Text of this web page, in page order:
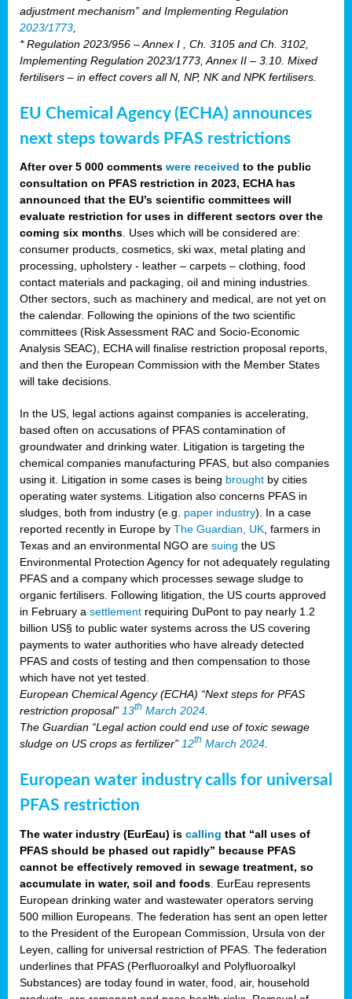
adjustment mechanism” and Implementing Regulation
2023/1773
* Regulation 2023/956 – Annex I , Ch. 3105 and Ch. 3102,
Implementing Regulation 2023/1773, Annex II – 3.10. Mixed
fertilisers – in effect covers all N, NP, NK and NPK fertilisers.
EU Chemical Agency (ECHA) announces
next steps towards PFAS restrictions
After over 5 000 comments were received to the public
consultation on PFAS restriction in 2023, ECHA has
announced that the EU’s scientific committees will
evaluate restriction for uses in different sectors over the
coming six months . Uses which will be considered are:
consumer products, cosmetics, ski wax, metal plating and
processing, upholstery - leather – carpets – clothing, food
contact materials and packaging, oil and mining industries.
Other sectors, such as machinery and medical, are not yet on
the calendar. Following the opinions of the two scientific
committees (Risk Assessment RAC and Socio-Economic
Analysis SEAC), ECHA will finalise restriction proposal reports,
and then the European Commission with the Member States
will take decisions.
In the US, legal actions against companies is accelerating,
based often on accusations of PFAS contamination of
groundwater and drinking water. Litigation is targeting the
chemical companies manufacturing PFAS, but also companies
using it. Litigation in some cases is being brought by cities
operating water systems. Litigation also concerns PFAS in
sludges, both from industry (e.g. paper industry). In a case
reported recently in Europe by The Guardian, UK , farmers in
Texas and an environmental NGO are suing the US
Environmental Protection Agency for not adequately regulating
PFAS and a company which processes sewage sludge to
organic fertilisers. Following litigation, the US courts approved
in February a settlement requiring DuPont to pay nearly 1.2
billion US§ to public water systems across the US covering
payments to water authorities who have already detected
PFAS and costs of testing and then compensation to those
which have not yet tested.
European Chemical Agency (ECHA) “Next steps for PFAS
restriction proposal” 13th March 2024
The Guardian “Legal action could end use of toxic sewage
sludge on US crops as fertilizer” 12th March 2024
European water industry calls for universal
PFAS restriction
The water industry (EurEau) is calling that “all uses of
PFAS should be phased out rapidly” because PFAS
cannot be effectively removed in sewage treatment, so
accumulate in water, soil and foods . EurEau represents
European drinking water and wastewater operators serving
500 million Europeans. The federation has sent an open letter
to the President of the European Commission, Ursula von der
Leyen, calling for universal restriction of PFAS. The federation
underlines that PFAS (Perfluoroalkyl and Polyfluoroalkyl
Substances) are today found in water, food, air, household